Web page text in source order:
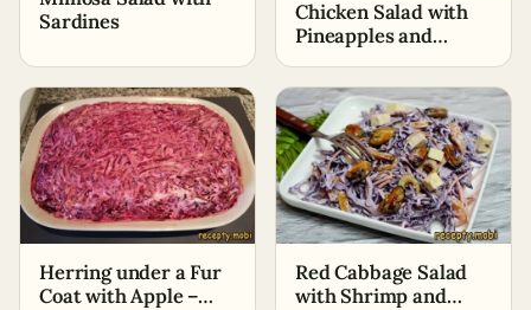
Sardines
Chicken Salad with
Pineapples and
Recipe)
Herring under a Fur
Coat with Apple –
Red Cabbage Salad
with Shrimp and